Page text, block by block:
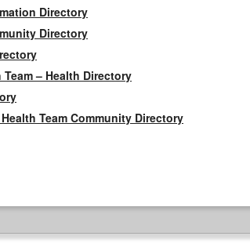
Directory
Directory
– Health Directory
Team Community Directory